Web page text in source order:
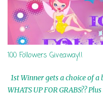
100 Followers Giveaway!!
1st Winner gets a choice of
WHATS UP FOR GRABS??